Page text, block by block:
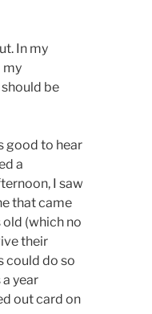
In my
my
be
good to hear
a
I saw
that came
(which no
their
could do so
year
out card on